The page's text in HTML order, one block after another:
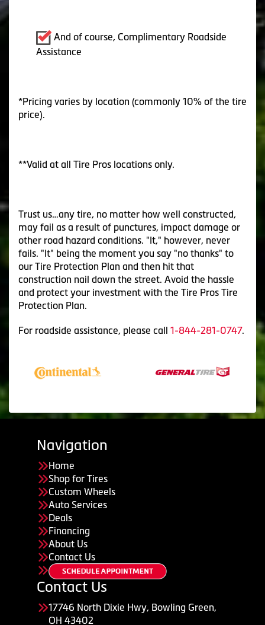
And of course, Complimentary Roadside
Assistance
*Pricing varies by location (commonly 10% of the tire
price).
**Valid at all Tire Pros locations only.
Trust us…any tire, no matter how well constructed,
may fail as a result of punctures, impact damage or
other road hazard conditions. "It," however, never
fails. "It" being the moment you say "no thanks" to
our Tire Protection Plan and then hit that
construction nail down the street. Avoid the hassle
and protect your investment with the Tire Pros Tire
Protection Plan.
For roadside assistance, please call 1-844-281-0747.
Navigation
Home
Shop for Tires
Custom Wheels
Auto Services
Deals
Financing
About Us
Contact Us
Contact Us
17746 North Dixie Hwy, Bowling Green,
OH 43402